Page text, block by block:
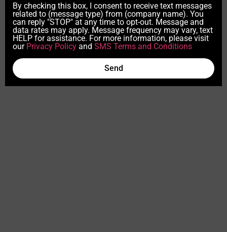
By checking this box, I consent to receive text messages
related to (message type) from (company name). You
can reply "STOP" at any time to opt-out. Message and
data rates may apply. Message frequency may vary, text
HELP for assistance. For more information, please visit
our Privacy Policy and SMS Terms and Conditions
Send